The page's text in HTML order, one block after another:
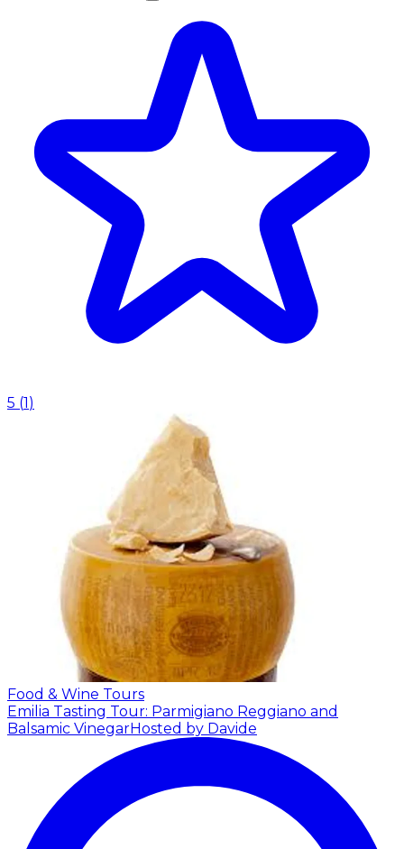
5 (1)
Food & Wine Tours
Emilia Tasting Tour: Parmigiano Reggiano and
Balsamic VinegarHosted by Davide